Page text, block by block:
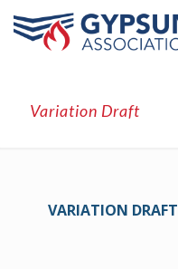
Variation Draft
VARIATION DRAFT